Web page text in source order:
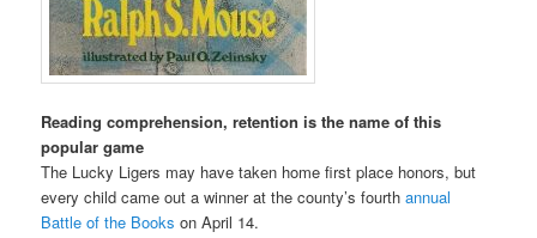
Reading comprehension, retention is the name of this
popular game
The Lucky Ligers may have taken home first place honors, but
every child came out a winner at the county’s fourthannual
Battle of the Books on April 14.